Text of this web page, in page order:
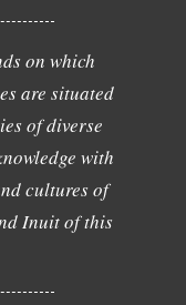
on which
are situated
of diverse
with
cultures of
Inuit of this